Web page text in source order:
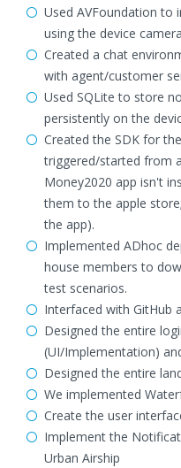
Used AVFoundation to
using the device camera
Created a chat
with agent/customer
Used SQLite to store
persistently on the
Created the SDK for
triggered/started from
Money2020 app isn't
them to the apple
the app).
Implemented ADhoc
house members to
test scenarios.
Interfaced with GitHub
Designed the entire
(UI/Implementation)
Designed the entire
We implemented
Create the user
Implement the
Urban Airship